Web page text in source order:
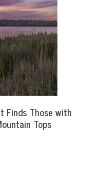
Finds Those with
Tops